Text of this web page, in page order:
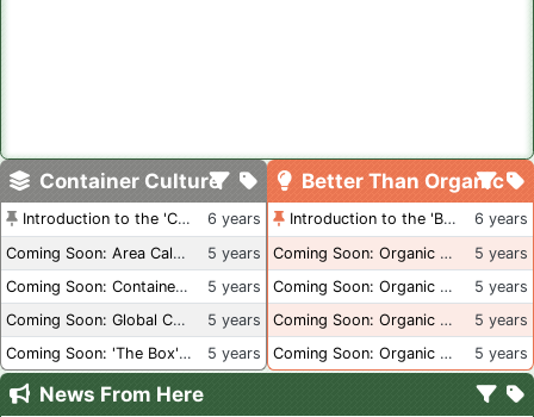
Container Culture
Introduction to the 'Container Culture' Blog
6 years
Coming Soon: Area Calculations
5 years
Coming Soon: Container Dimensions
5 years
Coming Soon: Global Container Inventory
5 years
Coming Soon: 'The Box' Book Review
5 years
Better Than Organic
Introduction to the 'Better Than Organic' Blog
6 years
Coming Soon: Organic Certification + Hydroponics
5 years
Coming Soon: Organic Certification - USA
5 years
Coming Soon: Organic Certification - British Columbia
5 years
Coming Soon: Organic Certification - Canada
5 years
News From Here